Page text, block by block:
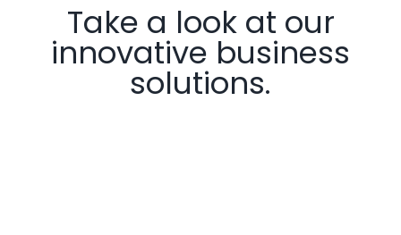
Take a look at our
innovative business
solutions.